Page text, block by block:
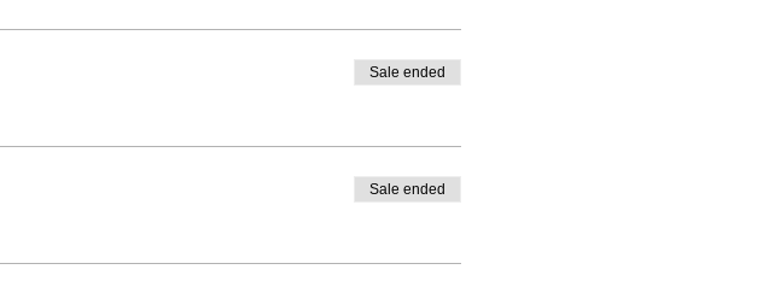
Sale ended
Sale ended